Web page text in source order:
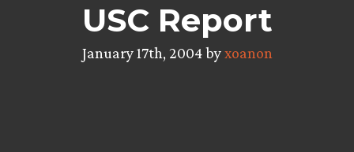
USC Report
January 17th, 2004 byxoanon